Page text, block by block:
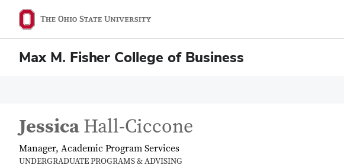
Max M. Fisher College of Business
JessicaHall-Ciccone
Manager, Academic Program Services
UNDERGRADUATE PROGRAMS & ADVISING